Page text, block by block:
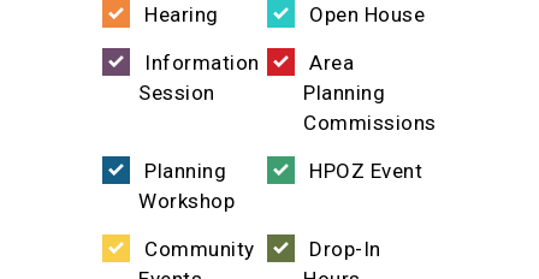
Hearing
Open House
Information
Session
Area
Planning
Commissions
Planning
Workshop
HPOZ Event
Community
Drop-In